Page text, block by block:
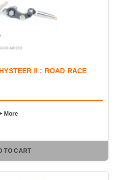
II : ROAD RACE
More
TO CART